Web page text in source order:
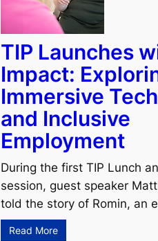
TIP Launches
Impact:
Immersive
and Inclusive
Employment
During the first TIP Lunch
session, guest speaker
told the story of Romin, an
Read More